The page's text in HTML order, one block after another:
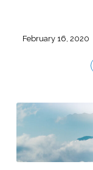
February 16, 2020